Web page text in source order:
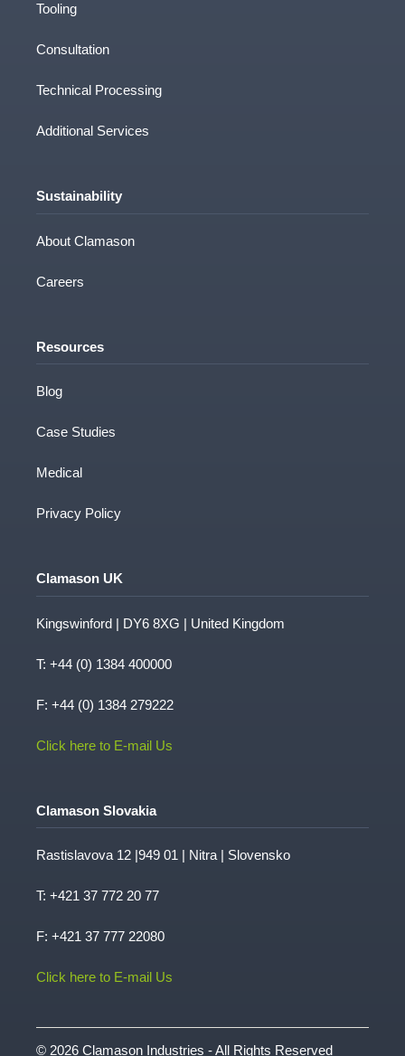
Tooling
Consultation
Technical Processing
Additional Services
Sustainability
About Clamason
Careers
Resources
Blog
Case Studies
Medical
Privacy Policy
Clamason UK
Kingswinford | DY6 8XG | United Kingdom
T: +44 (0) 1384 400000
F: +44 (0) 1384 279222
Click here to E-mail Us
Clamason Slovakia
Rastislavova 12 |949 01 | Nitra | Slovensko
T: +421 37 772 20 77
F: +421 37 777 22080
Click here to E-mail Us
© 2026 Clamason Industries - All Rights Reserved